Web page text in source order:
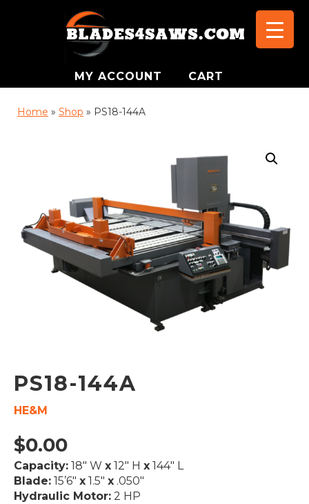
MY ACCOUNT CART
Home » Shop » PS18-144A
PS18-144A
HE&M
$0.00
Capacity: 18″ W x 12″ H x 144″ L
Blade: 15’6″ x 1.5″ x .050″
Hydraulic Motor: 2 HP